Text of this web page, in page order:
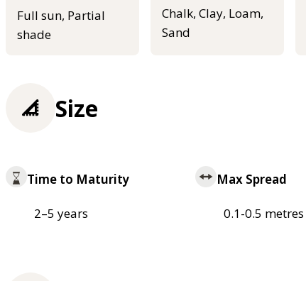
Full sun, Partial
shade
Chalk, Clay, Loam,
Sand
Size
Time to Maturity
2–5 years
Max Spread
0.1-0.5 metres